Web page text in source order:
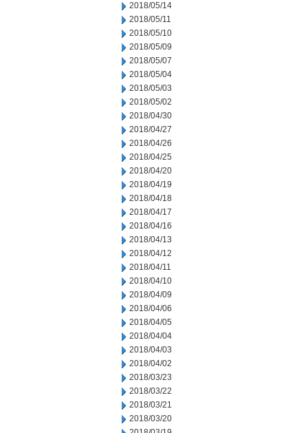
2018/05/14
2018/05/11
2018/05/10
2018/05/09
2018/05/07
2018/05/04
2018/05/03
2018/05/02
2018/04/30
2018/04/27
2018/04/26
2018/04/25
2018/04/20
2018/04/19
2018/04/18
2018/04/17
2018/04/16
2018/04/13
2018/04/12
2018/04/11
2018/04/10
2018/04/09
2018/04/06
2018/04/05
2018/04/04
2018/04/03
2018/04/02
2018/03/23
2018/03/22
2018/03/21
2018/03/20